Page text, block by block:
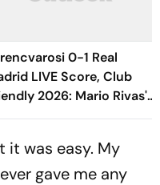
0-1 Real
LIVE Score, Club
2026: Mario Rivas's
Keeps Los Blancos In
it was easy. My
gave me any